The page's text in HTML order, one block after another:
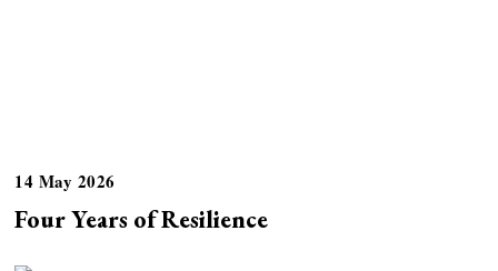
14 May 2026
Four Years of Resilience